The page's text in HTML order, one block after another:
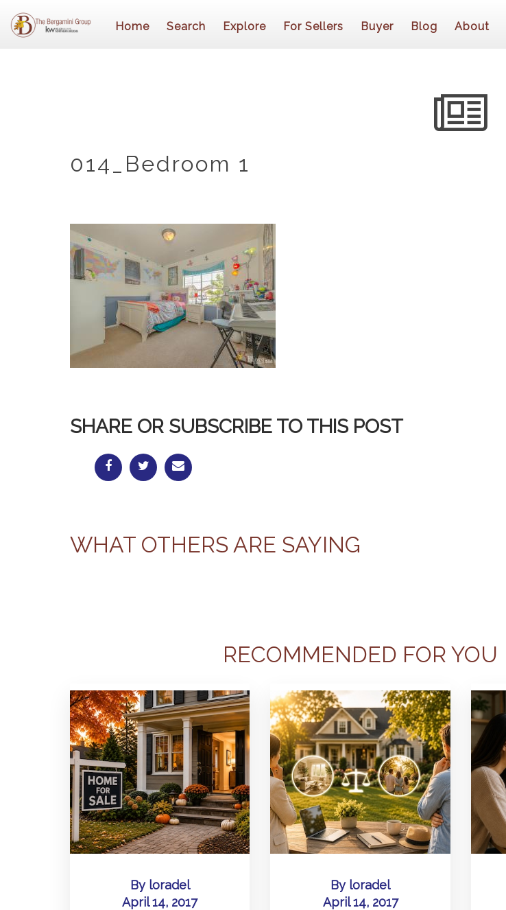
Home Search Explore For Sellers Buyer Blog About
014_Bedroom 1
SHARE OR SUBSCRIBE TO THIS POST
WHAT OTHERS ARE SAYING
RECOMMENDED FOR YOU
By loradel
April 14, 2017
By loradel
April 14, 2017